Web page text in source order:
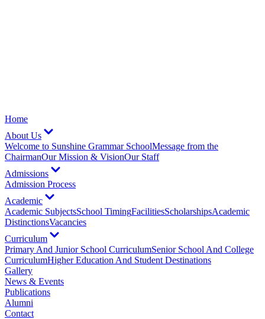
Home
About Us
Welcome to Sunshine Grammar SchoolMessage from the
ChairmanOur Mission & VisionOur Staff
Admissions
Admission Process
Academic
Academic SubjectsSchool TimingFacilitiesScholarshipsAcademic
DistinctionsVacancies
Curriculum
Primary And Junior School CurriculumSenior School And College
CurriculumHigher Education And Student Destinations
Gallery
News & Events
Publications
Alumni
Contact